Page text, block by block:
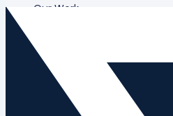
Our Work
Contact Us